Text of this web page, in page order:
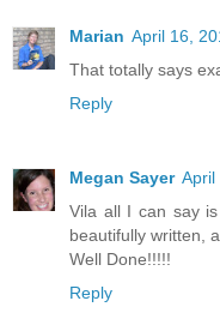
Marian April 16,
That totally says
Reply
Megan Sayer April
Vila all I can say
beautifully written,
Well Done!!!!!
Reply